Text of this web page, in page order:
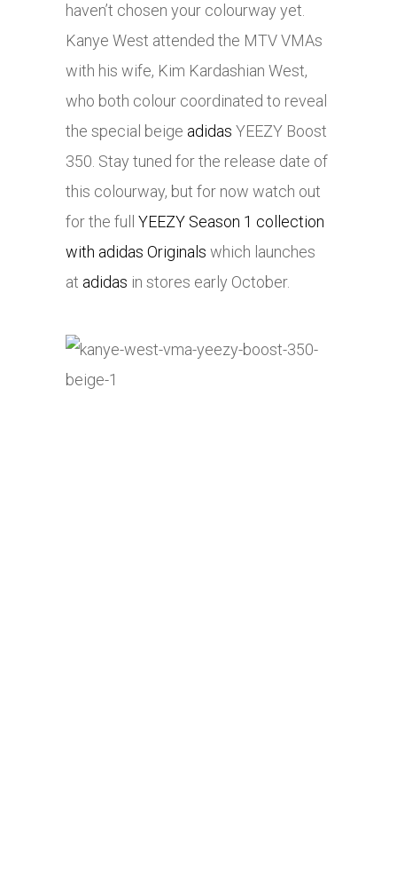
haven’t chosen your colourway yet.
Kanye West attended the MTV VMAs
with his wife, Kim Kardashian West,
who both colour coordinated to reveal
the special beige adidas YEEZY Boost
350. Stay tuned for the release date of
this colourway, but for now watch out
for the full YEEZY Season 1 collection
with adidas Originals which launches
at adidas in stores early October.